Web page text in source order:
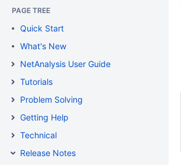
PAGE TREE
Quick Start
What's New
NetAnalysis User Guide
Tutorials
Problem Solving
Getting Help
Technical
Release Notes